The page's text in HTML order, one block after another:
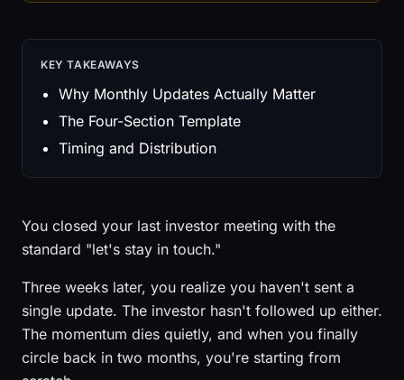
KEY TAKEAWAYS
Why Monthly Updates Actually Matter
The Four-Section Template
Timing and Distribution
You closed your last investor meeting with the
standard "let's stay in touch."
Three weeks later, you realize you haven't sent a
single update. The investor hasn't followed up either.
The momentum dies quietly, and when you finally
circle back in two months, you're starting from